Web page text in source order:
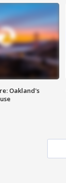
Oakland's